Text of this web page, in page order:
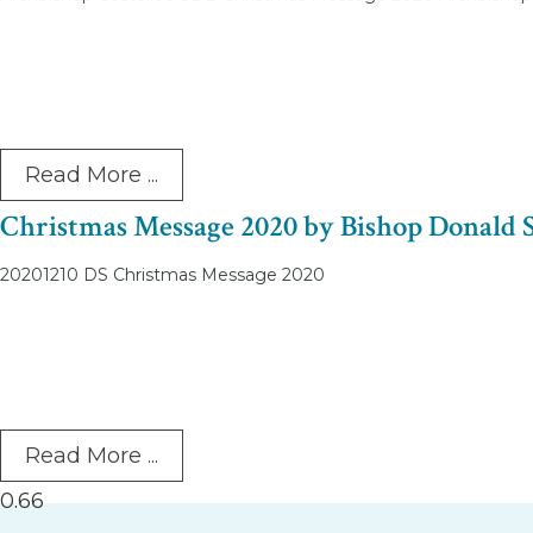
Read More ...
Christmas Message 2020 by Bishop Donald
20201210 DS Christmas Message 2020
Read More ...